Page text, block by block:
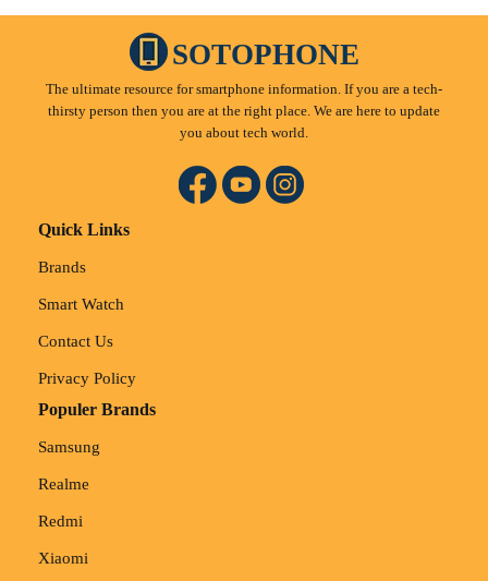
SOTOPHONE
The ultimate resource for smartphone information. If you are a tech-
thirsty person then you are at the right place. We are here to update
you about tech world.
Quick Links
Brands
Smart Watch
Contact Us
Privacy Policy
Populer Brands
Samsung
Realme
Redmi
Xiaomi